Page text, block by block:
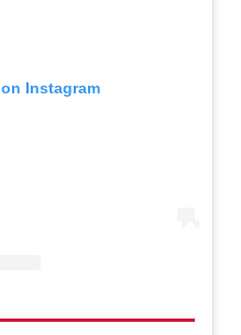
Instagram